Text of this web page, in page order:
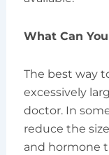
What Can
The best way
excessively
doctor. In
reduce the
and hormone